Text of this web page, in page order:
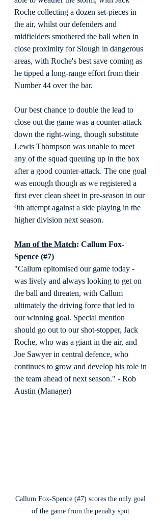
Roche collecting a dozen set-pieces in
the air, whilst our defenders and
midfielders smothered the ball when in
close proximity for Slough in dangerous
areas, with Roche's best save coming as
he tipped a long-range effort from their
Number 44 over the bar.
Our best chance to double the lead to
close out the game was a counter-attack
down the right-wing, though substitute
Lewis Thompson was unable to meet
any of the squad queuing up in the box
after a good counter-attack. The one goal
was enough though as we registered a
first ever clean sheet in pre-season in our
9th attempt against a side playing in the
higher division next season.
Man of the Match: Callum Fox-
Spence (#7)
"Callum epitomised our game today -
was lively and always looking to get on
the ball and threaten, with Callum
ultimately the driving force that led to
our winning goal. Special mention
should go out to our shot-stopper, Jack
Roche, who was a giant in the air, and
Joe Sawyer in central defence, who
continues to grow and develop his role in
the team ahead of next season." - Rob
Austin (Manager)
Callum Fox-Spence (#7) scores the only goal
of the game from the penalty spot.